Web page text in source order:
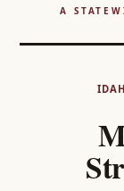
A